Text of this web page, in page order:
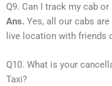
Q9. Can I track my cab
Ans. Yes, all our cabs are
live location with friends
Q10. What is your
Taxi?